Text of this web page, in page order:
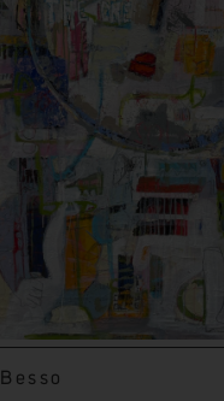
Besso